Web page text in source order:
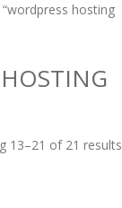
hosting
13–21 of 21 results